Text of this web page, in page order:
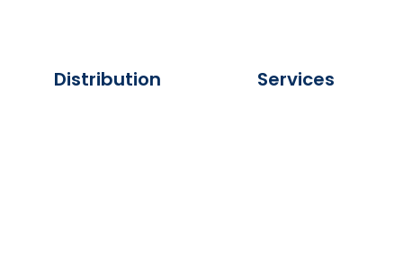
Distribution Services